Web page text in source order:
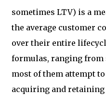
sometimes LTV) is a
the average customer
over their entire
formulas, ranging from
most of them attempt
acquiring and retaining